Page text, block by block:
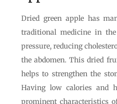
Dried green apple has
traditional medicine in
pressure, reducing
the abdomen. This dried
helps to strengthen the
Having low calories and
prominent characteristics